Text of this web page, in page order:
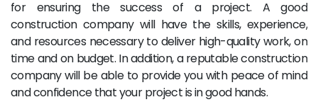
for ensuring the success of a project. A good
construction company will have the skills, experience,
and resources necessary to deliver high-quality work, on
time and on budget. In addition, a reputable construction
company will be able to provide you with peace of mind
and confidence that your project is in good hands.